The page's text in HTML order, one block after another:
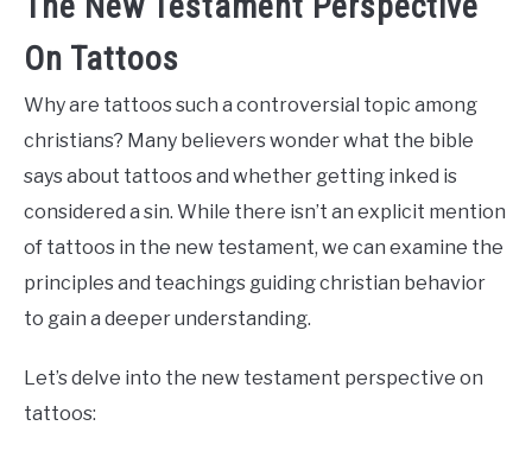
On Tattoos
Why are tattoos such a controversial topic among
christians? Many believers wonder what the bible
says about tattoos and whether getting inked is
considered a sin. While there isn’t an explicit mention
of tattoos in the new testament, we can examine the
principles and teachings guiding christian behavior
to gain a deeper understanding.
Let’s delve into the new testament perspective on
tattoos: